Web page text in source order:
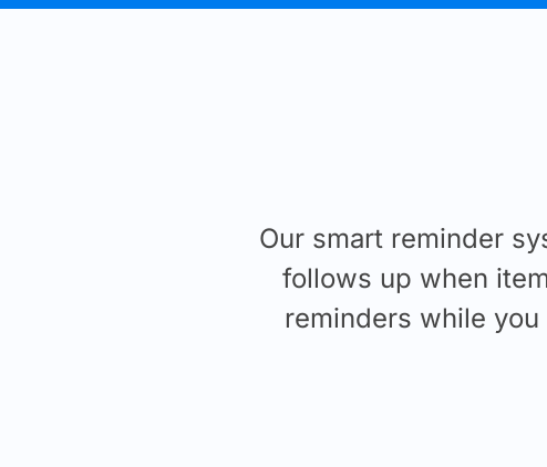
Our smart reminder
follows up when
reminders while